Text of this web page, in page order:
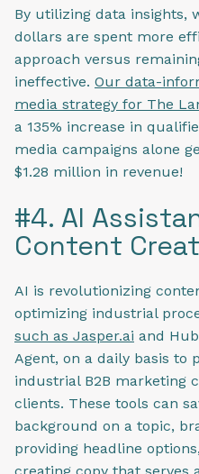
By utilizing data insights,
dollars are spent more
approach versus
ineffective. Our data-
media strategy for The
a 135% increase in
media campaigns alone
$1.28 million in revenue!
#4. AI
Content
AI is revolutionizing
optimizing industrial
such as Jasper.ai and
Agent, on a daily basis to
industrial B2B marketing
clients. These tools can
background on a topic,
providing headline